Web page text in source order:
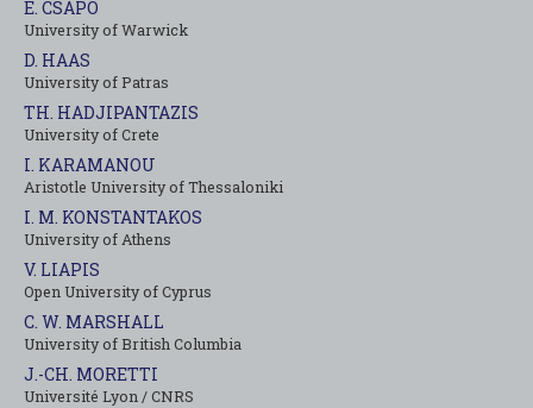
E. CSAPO
University of Warwick
D. HAAS
University of Patras
TH. HADJIPANTAZIS
University of Crete
I. KARAMANOU
Aristotle University of Thessaloniki
I. M. KONSTANTAKOS
University of Αthens
V. LIAPIS
Open University of Cyprus
C. W. MARSHALL
University of British Columbia
J.-CH. MORETTI
Université Lyon / CNRS